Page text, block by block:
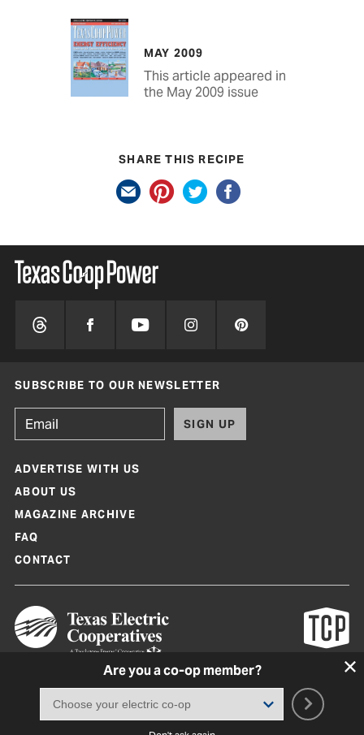
MAY 2009
This article appeared in
the May 2009 issue
SHARE THIS RECIPE
Are you a co-op member?
SUBSCRIBE TO OUR NEWSLETTER
SIGN UP
ADVERTISE WITH US
ABOUT US
MAGAZINE ARCHIVE
FAQ
CONTACT
Texas Co-op Power Magazine and TexasCoopPower.com are produced by
Terms of Use|Privacy Policy |Cookie Policy Consent Preferences
2026, Texas Electric Cooperatives. All rights reserved. Site by
White Lion